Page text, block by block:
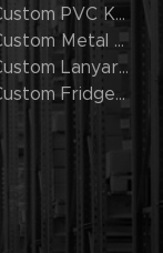
Custom PVC Keychains
Custom Metal Keychains
Custom Lanyards
Custom Fridge Magnets